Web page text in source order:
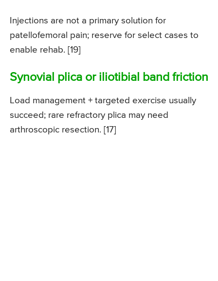
Injections are not a primary solution for
patellofemoral pain; reserve for select cases to
enable rehab. [19]
Synovial plica or iliotibial band friction
Load management + targeted exercise usually
succeed; rare refractory plica may need
arthroscopic resection. [17]